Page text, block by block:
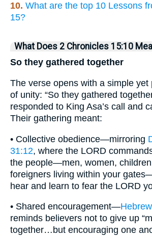
10. What are the top 10 Lessons
15?
What Does 2 Chronicles 15:10
So they gathered together
The verse opens with a simple yet
of unity: “So they gathered
responded to King Asa’s call and
Their gathering meant:
• Collective obedience—mirroring
31:12, where the LORD
the people—men, women,
foreigners living within your
hear and learn to fear the LORD
• Shared encouragement—
reminds believers not to give up
together…but encouraging one